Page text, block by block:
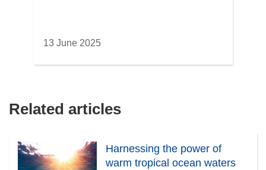
13 June 2025
Related articles
Harnessing the power of
warm tropical ocean waters